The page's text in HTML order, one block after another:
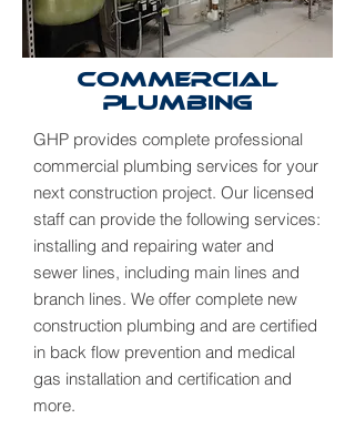
Commercial
Plumbing
GHP provides complete professional
commercial plumbing services for your
next construction project. Our licensed
staff can provide the following services:
installing and repairing water and
sewer lines, including main lines and
branch lines. We offer complete new
construction plumbing and are certified
in back flow prevention and medical
gas installation and certification and
more.